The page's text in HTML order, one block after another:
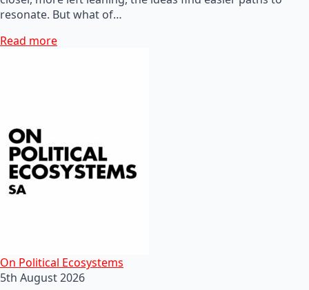
resonate. But what of…
Read more
On Political Ecosystems
5th August 2026